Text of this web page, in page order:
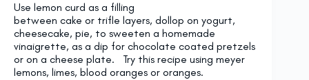
Use lemon curd as a filling
between cake or trifle layers, dollop on yogurt,
cheesecake, pie, to sweeten a homemade
vinaigrette, as a dip for chocolate coated pretzels
or on a cheese plate. Try this recipe using meyer
lemons, limes, blood oranges or oranges.